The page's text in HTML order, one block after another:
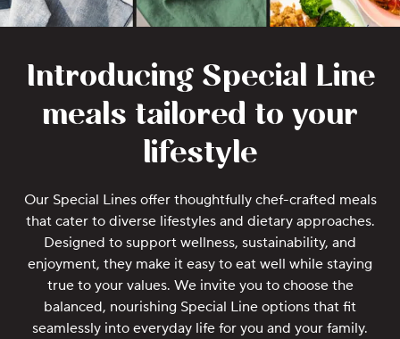
Introducing Special Line
meals tailored to your
lifestyle
Our Special Lines offer thoughtfully chef-crafted meals
that cater to diverse lifestyles and dietary approaches.
Designed to support wellness, sustainability, and
enjoyment, they make it easy to eat well while staying
true to your values. We invite you to choose the
balanced, nourishing Special Line options that fit
seamlessly into everyday life for you and your family.